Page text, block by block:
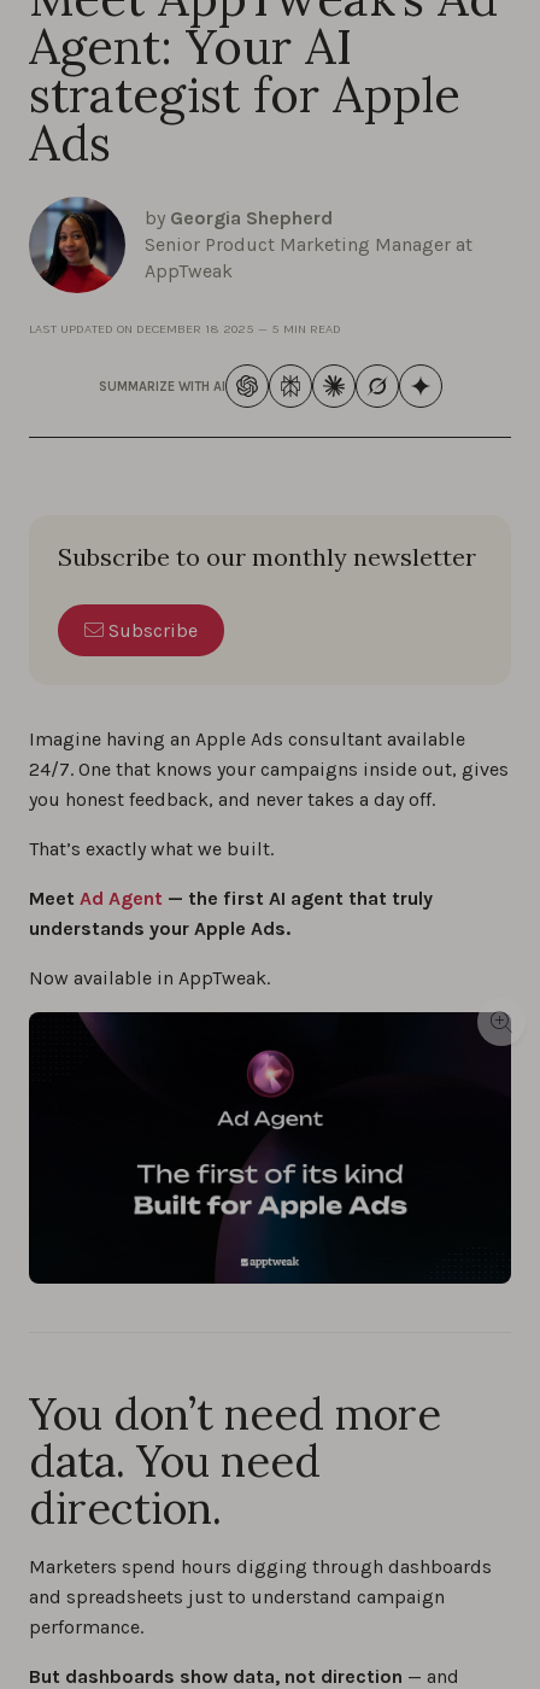
Agent: Your AI
strategist for Apple
Ads
by Georgia Shepherd
Senior Product Marketing Manager at
AppTweak
LAST UPDATED ON DECEMBER 18 2025 — 5 MIN READ
SUMMARIZE WITH AI
Subscribe to our monthly newsletter
Subscribe
Imagine having an Apple Ads consultant available
24/7. One that knows your campaigns inside out, gives
you honest feedback, and never takes a day off.
That’s exactly what we built.
Meet Ad Agent — the first AI agent that truly
understands your Apple Ads.
Now available in AppTweak.
You don’t need more
data. You need
direction.
Marketers spend hours digging through dashboards
and spreadsheets just to understand campaign
performance.
But dashboards show data, not direction — and